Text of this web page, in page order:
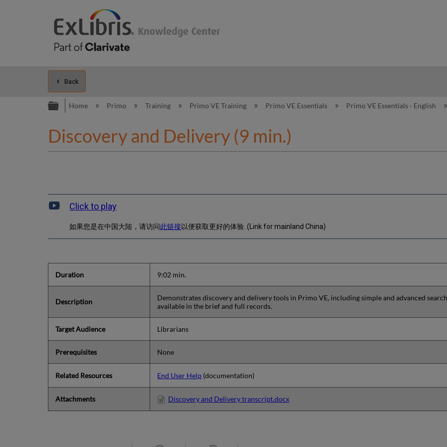
Back
Expand/collapse global hierarchy
Home Primo Training Primo VE Training Primo VE Essentials Primo VE Essentials - English
Discovery and Delivery (9 min.)
Click to play
如果您是在中国大陆，请访问此链接以便获取更好的体验. (Link for mainland China)
Duration 9:02 min.
Description
Demonstrates discovery and delivery tools in Primo VE, including simple and advanced
available in the brief and full records.
Target Audience Librarians
Prerequisites None
Related Resources End User Help (documentation)
Attachments Discovery and Delivery transcript.docx